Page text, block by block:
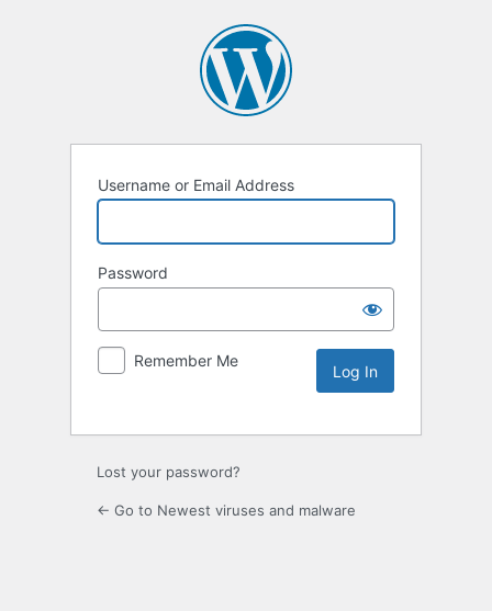
Username or Email Address
Password
Remember Me
Lost your password?
← Go to Newest viruses and malware